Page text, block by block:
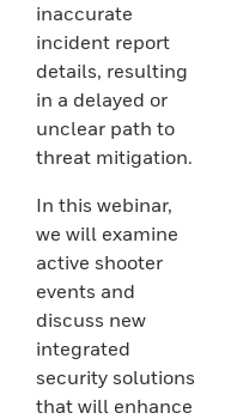
inaccurate
incident report
details, resulting
in a delayed or
unclear path to
threat mitigation.
In this webinar,
we will examine
active shooter
events and
discuss new
integrated
security solutions
that will enhance